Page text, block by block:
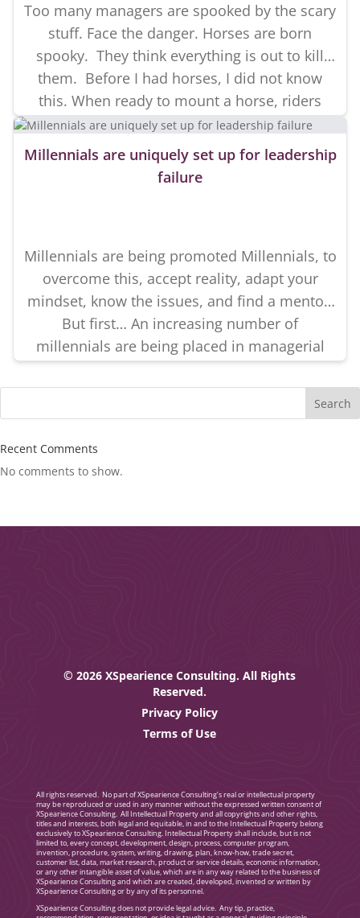
Too many managers are spooked by the scary
stuff. Face the danger. Horses are born
spooky. They think everything is out to kill
them. Before I had horses, I did not know
this. When ready to mount a horse, riders
usually ask, “does it spook or buck?” Of
course it does. It’s a prey animal […]
Millennials are uniquely set up for leadership
failure
Millennials are being promoted Millennials, to
overcome this, accept reality, adapt your
mindset, know the issues, and find a mentor.
But first… An increasing number of
millennials are being placed in managerial
positions. If millennials are uniquely set up
for leadership failure, millennials and their
employers must understand what’s causing
Search
Recent Comments
No comments to show.
© 2026 XSpearience Consulting. All Rights
Reserved.
Privacy Policy
Terms of Use
All rights reserved. No part of XSpearience Consulting’s real or intellectual property
may be reproduced or used in any manner without the expressed written consent of
XSpearience Consulting. All Intellectual Property and all copyrights and other rights,
titles and interests, both legal and equitable, in and to the Intellectual Property belong
exclusively to XSpearience Consulting. Intellectual Property shall include, but is not
limited to, every concept, development, design, process, computer program,
invention, procedure, system, writing, drawing, plan, know-how, trade secret,
customer list, data, market research, product or service details, economic information,
or any other intangible asset of value, which are in any way related to the business of
XSpearience Consulting and which are created, developed, invented or written by
XSpearience Consulting or by any of its personnel.
XSpearience Consulting does not provide legal advice. Any tip, practice,